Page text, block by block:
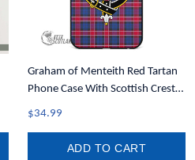
Graham of Menteith Red Tartan
Phone Case With Scottish Crest
T35
$34.99
ADD TO CART